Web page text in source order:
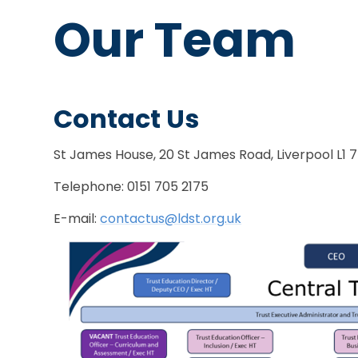
Our Team
Contact Us
St James House, 20 St James Road, Liverpool L1
Telephone: 0151 705 2175
E-mail:contactus@ldst.org.uk